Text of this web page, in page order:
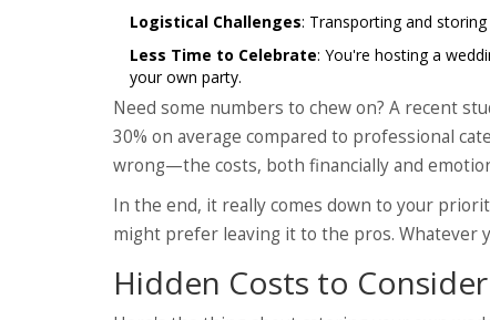
Logistical Challenges: Transporting and
Less Time to Celebrate: You're hosting a
your own party.
Need some numbers to chew on? A recent
30% on average compared to professional
wrong—the costs, both financially and
In the end, it really comes down to your
might prefer leaving it to the pros. Whatever
Hidden Costs to Consider